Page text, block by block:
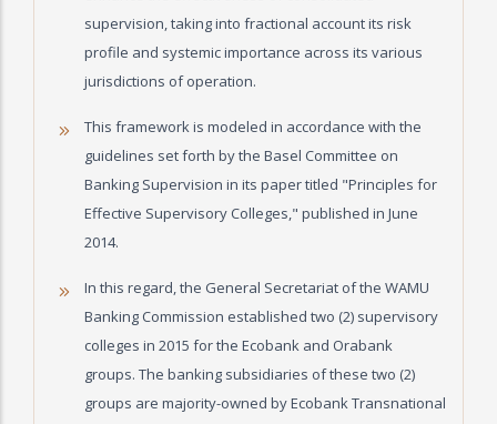
supervision, taking into fractional account its risk
profile and systemic importance across its various
jurisdictions of operation.
This framework is modeled in accordance with the
guidelines set forth by the Basel Committee on
Banking Supervision in its paper titled "Principles for
Effective Supervisory Colleges," published in June
2014.
In this regard, the General Secretariat of the WAMU
Banking Commission established two (2) supervisory
colleges in 2015 for the Ecobank and Orabank
groups. The banking subsidiaries of these two (2)
groups are majority-owned by Ecobank Transnational